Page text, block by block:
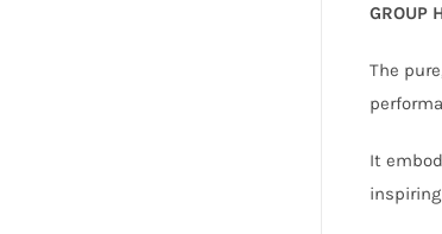
GROUP
The
It